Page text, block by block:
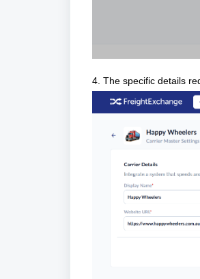
4. The specific details